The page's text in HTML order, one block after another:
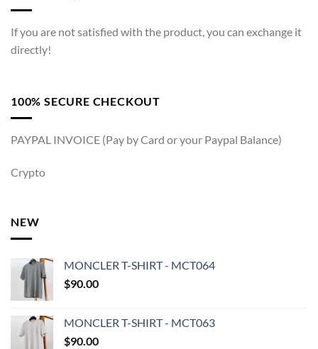
If you are not satisfied with the product, you can exchange it
directly!
100% SECURE CHECKOUT
PAYPAL INVOICE (Pay by Card or your Paypal Balance)
Crypto
NEW
MONCLER T-SHIRT - MCT064
$90.00
MONCLER T-SHIRT - MCT063
$90.00